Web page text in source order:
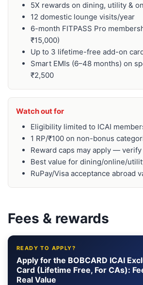
5X rewards on dining, utility &
12 domestic lounge visits/year
6-month FITPASS Pro
₹15,000)
Up to 3 lifetime-free add-on
Smart EMIs (6–48 months) on
₹2,500
Watch out for
Eligibility limited to ICAI
1 RP/₹100 on non-bonus
Reward caps may apply — verify
Best value for dining/online/
RuPay/Visa acceptance abroad
Fees & rewards
READY TO APPLY?
Apply for the BOBCARD ICAI
Card (Lifetime Free, For CAs):
Real Value